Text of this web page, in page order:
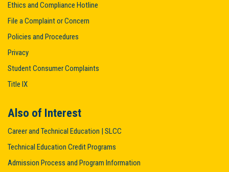
Ethics and Compliance Hotline
File a Complaint or Concern
Policies and Procedures
Privacy
Student Consumer Complaints
Title IX
Also of Interest
Career and Technical Education | SLCC
Technical Education Credit Programs
Admission Process and Program Information